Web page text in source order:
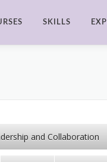
SKILLS
and Collaboration